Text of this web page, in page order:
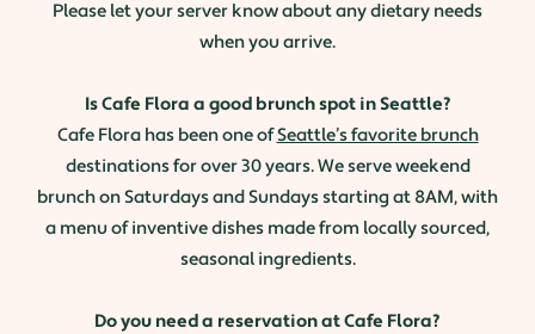
Please let your server know about any dietary needs
when you arrive.
Is Cafe Flora a good brunch spot in Seattle?
Cafe Flora has been one ofSeattle’s favorite brunch
destinations for over 30 years. We serve weekend
brunch on Saturdays and Sundays starting at 8AM, with
a menu of inventive dishes made from locally sourced,
seasonal ingredients.
Do you need a reservation at Cafe Flora?